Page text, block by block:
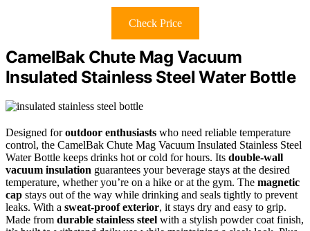
Check Price
CamelBak Chute Mag Vacuum
Insulated Stainless Steel Water Bottle
Designed foroutdoor enthusiasts who need reliable temperature
control, the CamelBak Chute Mag Vacuum Insulated Stainless Steel
Water Bottle keeps drinks hot or cold for hours. Its double-wall
vacuum insulation guarantees your beverage stays at the desired
temperature, whether you’re on a hike or at the gym. The magnetic
cap stays out of the way while drinking and seals tightly to prevent
leaks. With a sweat-proof exterior, it stays dry and easy to grip.
Made from durable stainless steel with a stylish powder coat finish,